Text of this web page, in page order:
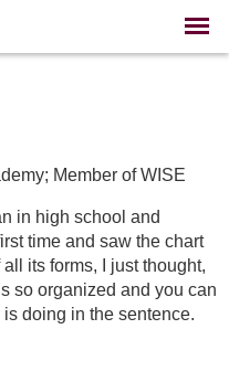
Member of WISE
in high school and
time and saw the chart
its forms, I just thought,
so organized and you can
doing in the sentence.